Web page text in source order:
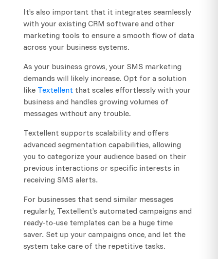
It’s also important that it integrates seamlessly
with your existing CRM software and other
marketing tools to ensure a smooth flow of data
across your business systems.
As your business grows, your SMS marketing
demands will likely increase. Opt for a solution
like Textellent that scales effortlessly with your
business and handles growing volumes of
messages without any trouble.
Textellent supports scalability and offers
advanced segmentation capabilities, allowing
you to categorize your audience based on their
previous interactions or specific interests in
receiving SMS alerts.
For businesses that send similar messages
regularly, Textellent’s automated campaigns and
ready-to-use templates can be a huge time
saver. Set up your campaigns once, and let the
system take care of the repetitive tasks.